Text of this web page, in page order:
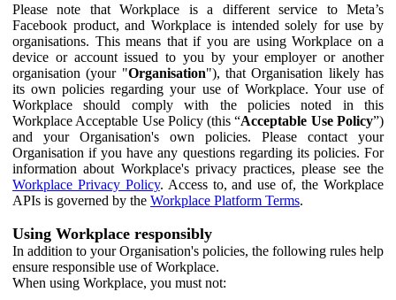
Please note that Workplace is a different service to Meta’s
Facebook product, and Workplace is intended solely for use by
organisations. This means that if you are using Workplace on a
device or account issued to you by your employer or another
organisation (your "Organisation"), that Organisation likely has
its own policies regarding your use of Workplace. Your use of
Workplace should comply with the policies noted in this
Workplace Acceptable Use Policy (this “Acceptable Use Policy”)
and your Organisation's own policies. Please contact your
Organisation if you have any questions regarding its policies. For
information about Workplace's privacy practices, please see the
Workplace Privacy Policy. Access to, and use of, the Workplace
APIs is governed by the Workplace Platform Terms.
Using Workplace responsibly
In addition to your Organisation's policies, the following rules help
ensure responsible use of Workplace.
When using Workplace, you must not: